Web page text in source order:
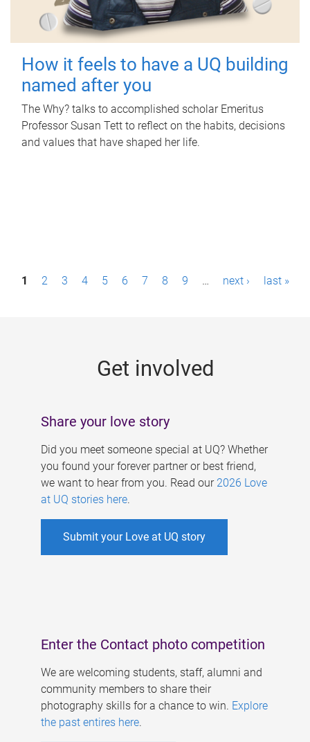
How it feels to have a UQ building
named after you
The Why? talks to accomplished scholar Emeritus
Professor Susan Tett to reflect on the habits, decisions
and values that have shaped her life.
P1 2 3 4 5 6 7 8 9 … next › last »
Get involved
Share your love story
Did you meet someone special at UQ? Whether
you found your forever partner or best friend,
we want to hear from you. Read our 2026 Love
at UQ stories here.
Submit your Love at UQ story
Enter the Contact photo competition
We are welcoming students, staff, alumni and
community members to share their
photography skills for a chance to win. Explore
the past entires here.